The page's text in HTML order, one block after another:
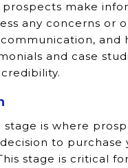
make
any concerns or
and
and case
stage is where
to purchase
stage is critical for